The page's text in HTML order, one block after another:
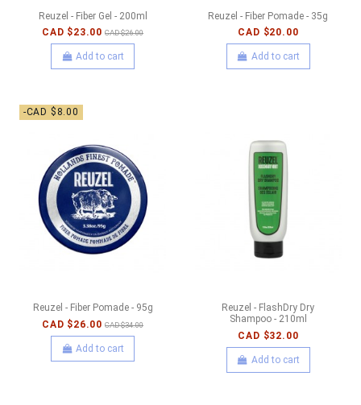
Reuzel - Fiber Gel - 200ml
CAD $23.00 CAD $26.00
Add to cart
Reuzel - Fiber Pomade - 35g
CAD $20.00
Add to cart
-CAD $8.00
Reuzel - Fiber Pomade - 95g
CAD $26.00 CAD $34.00
Add to cart
Reuzel - FlashDry Dry
Shampoo - 210ml
CAD $32.00
Add to cart